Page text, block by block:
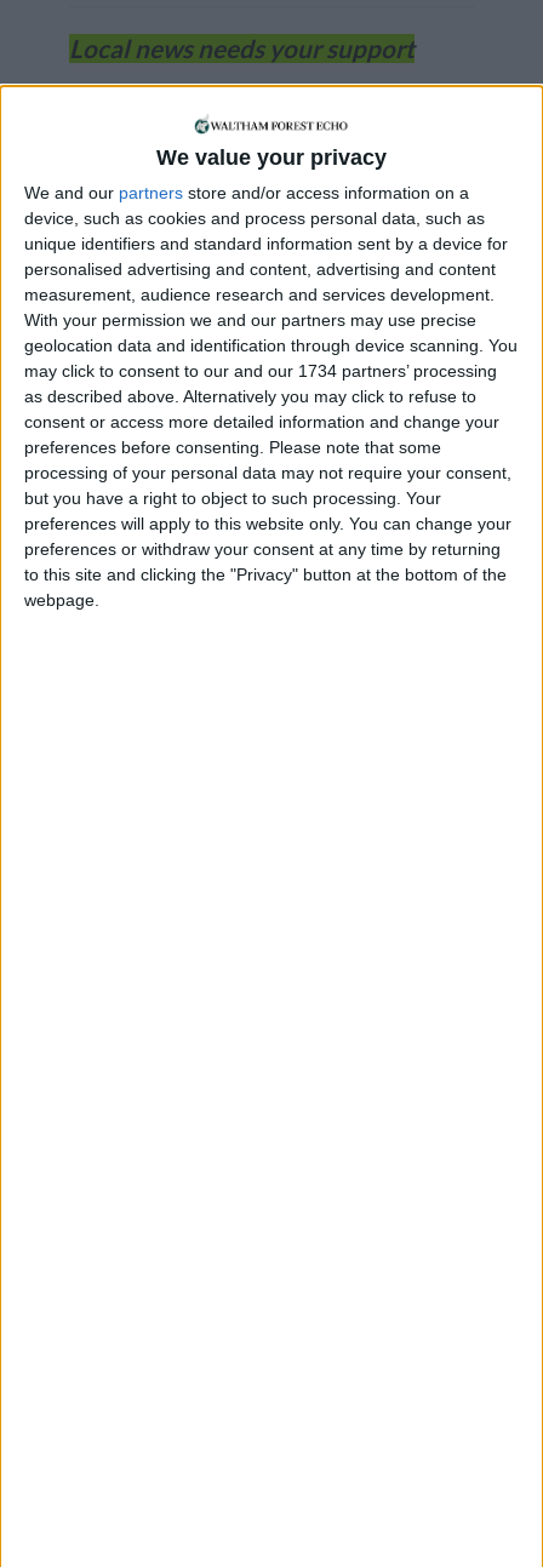
We value your privacy
We and our partners store and/or access information on a
device, such as cookies and process personal data, such as
unique identifiers and standard information sent by a device for
personalised advertising and content, advertising and content
measurement, audience research and services development.
With your permission we and our partners may use precise
geolocation data and identification through device scanning. You
may click to consent to our and our 1734 partners’ processing
as described above. Alternatively you may click to refuse to
consent or access more detailed information and change your
preferences before consenting.
Please note that some
processing of your personal data may not require your consent,
but you have a right to object to such processing. Your
preferences will apply to this website only. You can change your
preferences or withdraw your consent at any time by returning
to this site and clicking the "Privacy" button at the bottom of the
webpage.
Local news needs your support
We are proud that we were at the forefront of
reporting on the recent local elections. We can’t
do this without the support of our readers.
Independent news outlets like ours – reporting
for the community without rich backers – are
under threat of closure, turning British towns
into news deserts.
If our coverage has helped you understand our
community a little bit better, please consider
supporting us with a monthly, yearly or one-off
donation.
ACT NOW!
Monthly direct debit